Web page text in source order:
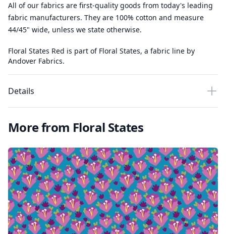
All of our fabrics are first-quality goods from today's leading
fabric manufacturers. They are 100% cotton and measure
44/45" wide, unless we state otherwise.
Floral States Red is part of Floral States, a fabric line by
Andover Fabrics.
Details
More from Floral States